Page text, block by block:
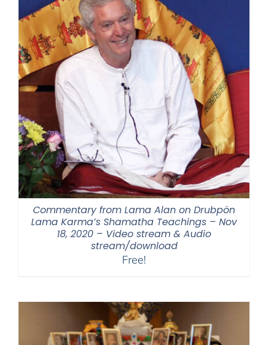
Commentary from Lama Alan on Drubpön
Lama Karma’s Shamatha Teachings – Nov
18, 2020 – Video stream & Audio
stream/download
Free!